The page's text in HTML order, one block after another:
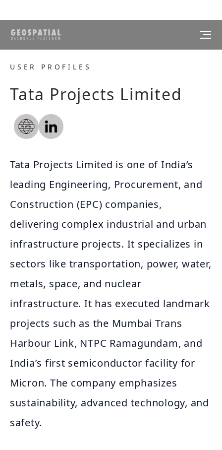
USER PROFILES
Tata Projects Limited
Tata Projects Limited is one of India’s
leading Engineering, Procurement, and
Construction (EPC) companies,
delivering complex industrial and urban
infrastructure projects. It specializes in
sectors like transportation, power, water,
metals, space, and nuclear
infrastructure. It has executed landmark
projects such as the Mumbai Trans
Harbour Link, NTPC Ramagundam, and
India’s first semiconductor facility for
Micron. The company emphasizes
sustainability, advanced technology, and
safety.